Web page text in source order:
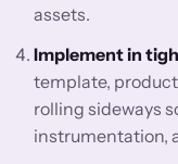
assets.
Implement in
template,
rolling sideways
instrumentation,